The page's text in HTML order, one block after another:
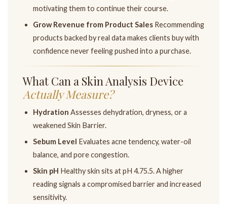
motivating them to continue their course.
Grow Revenue from Product Sales Recommending
products backed by real data makes clients buy with
confidence never feeling pushed into a purchase.
What Can a Skin Analysis Device
Actually Measure?
Hydration Assesses dehydration, dryness, or a
weakened Skin Barrier.
Sebum Level Evaluates acne tendency, water-oil
balance, and pore congestion.
Skin pH Healthy skin sits at pH 4.75.5. A higher
reading signals a compromised barrier and increased
sensitivity.